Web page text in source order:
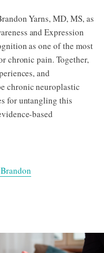
Yarns, MD, MS, as
and Expression
as one of the most
chronic pain. Together,
and
chronic neuroplastic
for untangling this
based